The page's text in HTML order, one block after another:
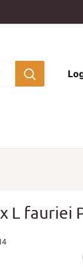
L fauriei